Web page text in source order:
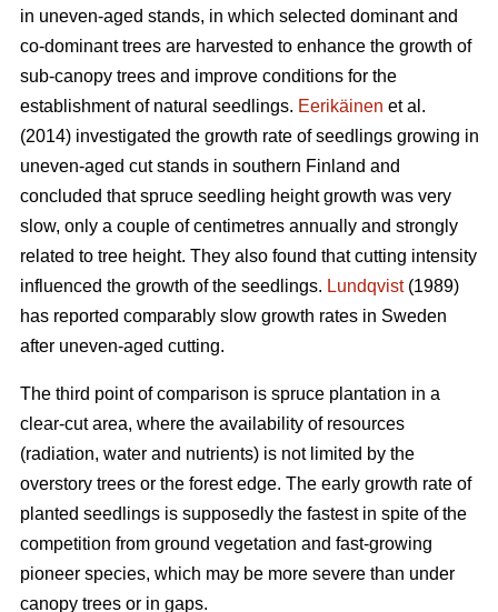
in uneven-aged stands, in which selected dominant and
co-dominant trees are harvested to enhance the growth of
sub-canopy trees and improve conditions for the
establishment of natural seedlings. Eerikäinen et al.
(2014) investigated the growth rate of seedlings growing in
uneven-aged cut stands in southern Finland and
concluded that spruce seedling height growth was very
slow, only a couple of centimetres annually and strongly
related to tree height. They also found that cutting intensity
influenced the growth of the seedlings. Lundqvist(1989)
has reported comparably slow growth rates in Sweden
after uneven-aged cutting.
The third point of comparison is spruce plantation in a
clear-cut area, where the availability of resources
(radiation, water and nutrients) is not limited by the
overstory trees or the forest edge. The early growth rate of
planted seedlings is supposedly the fastest in spite of the
competition from ground vegetation and fast-growing
pioneer species, which may be more severe than under
canopy trees or in gaps.